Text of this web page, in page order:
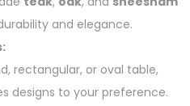
and elegance.
rectangular, or oval table,
designs to your preference.